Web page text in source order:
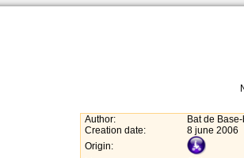
Author:
Bat de
Creation date:
8 june 2006
Origin: